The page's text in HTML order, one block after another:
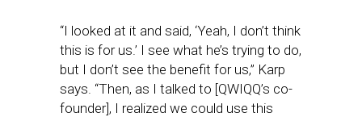
“I looked at it and said, ‘Yeah, I don’t think
this is for us.’ I see what he’s trying to do,
but I don’t see the benefit for us,” Karp
says. “Then, as I talked to [QWIQQ’s co-
founder], I realized we could use this